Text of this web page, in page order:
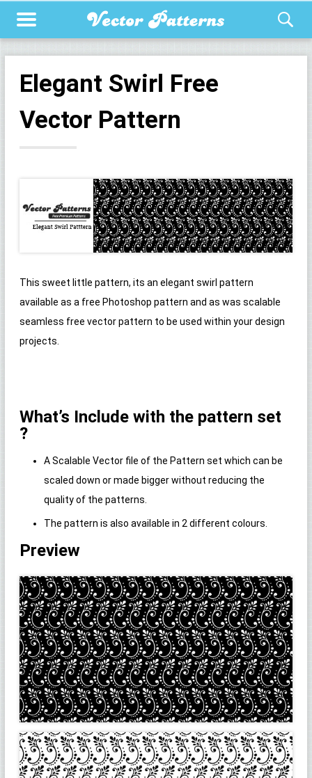
Elegant Swirl Free
Vector Pattern
This sweet little pattern, its an elegant swirl pattern
available as a free Photoshop pattern and as was scalable
seamless free vector pattern to be used within your design
projects.
What’s Include with the pattern set
?
A Scalable Vector file of the Pattern set which can be
scaled down or made bigger without reducing the
quality of the patterns.
The pattern is also available in 2 different colours.
Preview